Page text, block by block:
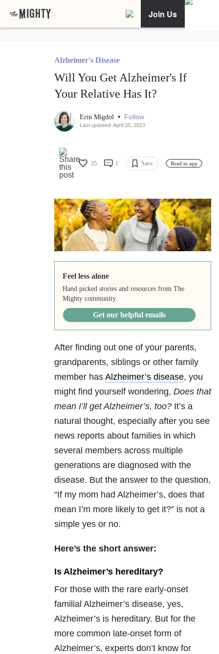
Join Us
Alzheimer's Disease
Will You Get Alzheimer's If
Your Relative Has It?
Erin Migdol • Follow
Last updated: April 25, 2023
35 1 Save Read in app
Feel less alone
Hand picked stories and resources from The
Mighty community.
Get our helpful emails
After finding out one of your parents,
grandparents, siblings or other family
member has Alzheimer’s disease, you
might find yourself wondering, Does that
mean I’ll get Alzheimer’s, too? It’s a
natural thought, especially after you see
news reports about families in which
several members across multiple
generations are diagnosed with the
disease. But the answer to the question,
“If my mom had Alzheimer’s, does that
mean I’m more likely to get it?” is not a
simple yes or no.
Here’s the short answer:
Is Alzheimer’s hereditary?
For those with the rare early-onset
familial Alzheimer’s disease, yes,
Alzheimer’s is hereditary. But for the
more common late-onset form of
Alzheimer’s, experts don’t know for